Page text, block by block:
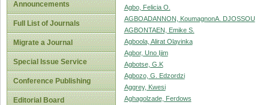
Announcements
Full List of Journals
Migrate a Journal
Special Issue Service
Conference Publishing
Editorial Board
Agbo, Felicia O.
AGBOADANNON, KoumagnonA. DJOSSOU
AGBONTAEN, Emike S.
Agboola, Alirat Olayinka
Agbor, Uno Ijim
Agbotse, G.K
Agbozo, G. Edzordzi
Aggrey, Kwesi
Aghagolzade, Ferdows